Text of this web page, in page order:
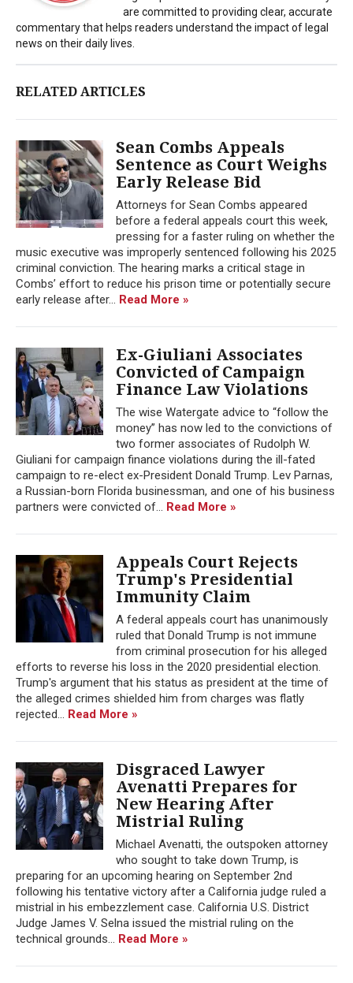
are committed to providing clear, accurate
commentary that helps readers understand the impact of legal
news on their daily lives.
RELATED ARTICLES
Sean Combs Appeals
Sentence as Court Weighs
Early Release Bid
Attorneys for Sean Combs appeared
before a federal appeals court this week,
pressing for a faster ruling on whether the
music executive was improperly sentenced following his 2025
criminal conviction. The hearing marks a critical stage in
Combs’ effort to reduce his prison time or potentially secure
early release after... Read More »
Ex-Giuliani Associates
Convicted of Campaign
Finance Law Violations
The wise Watergate advice to “follow the
money” has now led to the convictions of
two former associates of Rudolph W.
Giuliani for campaign finance violations during the ill-fated
campaign to re-elect ex-President Donald Trump. Lev Parnas,
a Russian-born Florida businessman, and one of his business
partners were convicted of... Read More »
Appeals Court Rejects
Trump's Presidential
Immunity Claim
A federal appeals court has unanimously
ruled that Donald Trump is not immune
from criminal prosecution for his alleged
efforts to reverse his loss in the 2020 presidential election.
Trump's argument that his status as president at the time of
the alleged crimes shielded him from charges was flatly
rejected... Read More »
Disgraced Lawyer
Avenatti Prepares for
New Hearing After
Mistrial Ruling
Michael Avenatti, the outspoken attorney
who sought to take down Trump, is
preparing for an upcoming hearing on September 2nd
following his tentative victory after a California judge ruled a
mistrial in his embezzlement case. California U.S. District
Judge James V. Selna issued the mistrial ruling on the
technical grounds... Read More »